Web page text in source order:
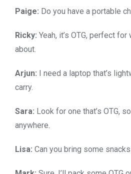
Paige: Do you have a portable
Ricky: Yeah, it’s OTG, perfect for
about.
Arjun: I need a laptop that’s
carry.
Sara: Look for one that’s OTG,
anywhere.
Lisa: Can you bring some